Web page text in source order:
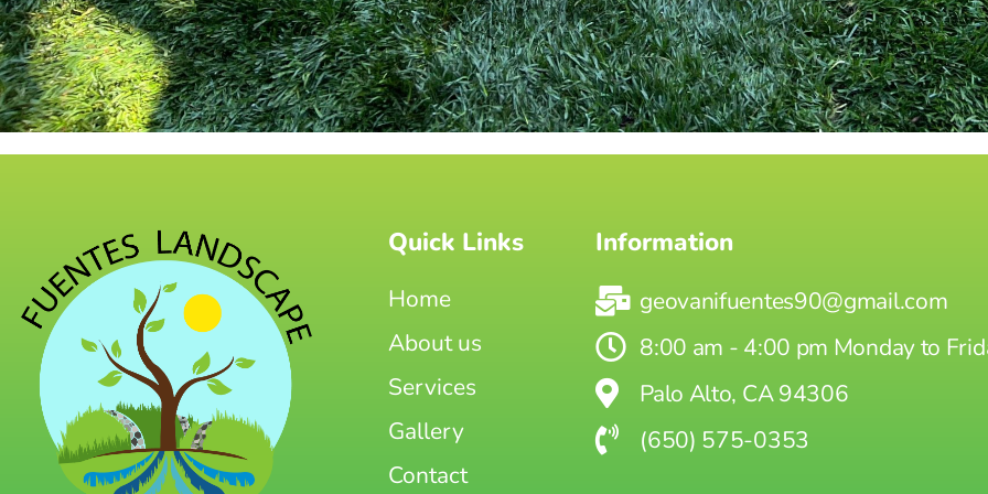
Quick Links
Home
About us
Services
Gallery
Contact
Information
geovanifuentes90@gmail.com
8:00 am - 4:00 pm Monday to
Palo Alto, CA 94306
(650) 575-0353